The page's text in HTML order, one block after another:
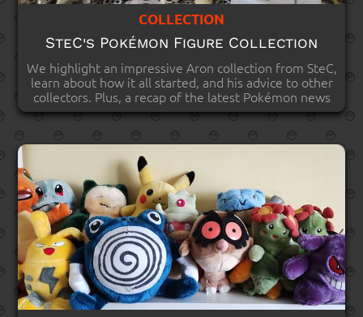
COLLECTION
SteC's Pokémon Figure Collection
We highlight an impressive Aron collection from SteC,
learn about how it all started, and his advice to other
collectors. Plus, a recap of the latest Pokémon news